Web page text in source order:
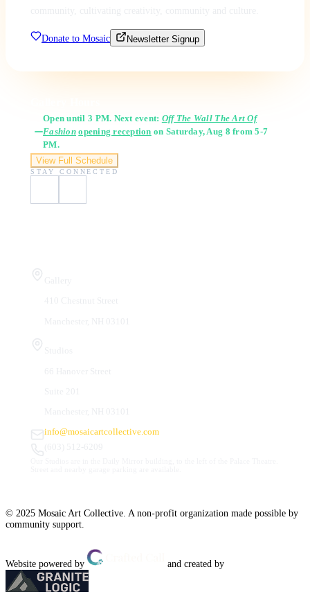
Donate to Mosaic Newsletter Signup
Open until 3 PM. Next event: Off The Wall The Art Of
Fashion opening reception on Saturday, Aug 8 from 5-7
PM.
View Full Schedule
STAY CONNECTED
info@mosaicartcollective.com
© 2025 Mosaic Art Collective. A non-profit organization made possible by
community support.
Website powered by and created by